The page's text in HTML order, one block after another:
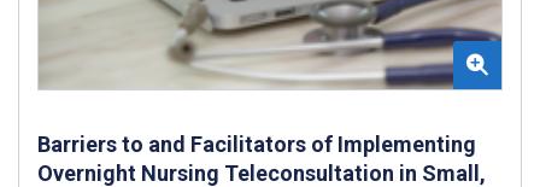
Barriers to and Facilitators of Implementing
Overnight Nursing Teleconsultation in Small,